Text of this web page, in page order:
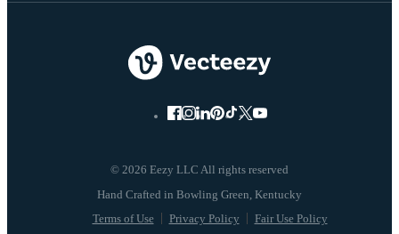
© 2026 Eezy LLC All rights reserved
Terms of Use Privacy Policy Fair Use Policy